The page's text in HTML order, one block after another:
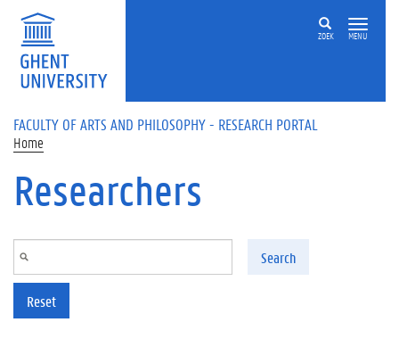
Skip to main content
ZOEK MENU
FACULTY OF ARTS AND PHILOSOPHY - RESEARCH PORTAL
Home
Researchers
Search
Reset